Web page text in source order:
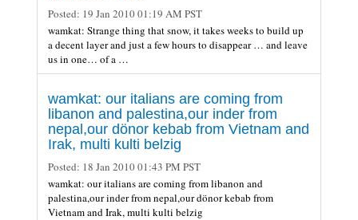
Posted: 19 Jan 2010 01:19 AM PST
wamkat: Strange thing that snow, it takes weeks to build up
a decent layer and just a few hours to disappear … and leave
us in one… of a …
wamkat: our italians are coming from
libanon and palestina,our inder from
nepal,our dönor kebab from Vietnam and
Irak, multi kulti belzig
Posted: 18 Jan 2010 01:43 PM PST
wamkat: our italians are coming from libanon and
palestina,our inder from nepal,our dönor kebab from
Vietnam and Irak, multi kulti belzig